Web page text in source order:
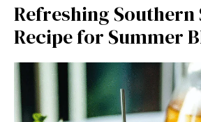
Refreshing Southern
Recipe for Summer